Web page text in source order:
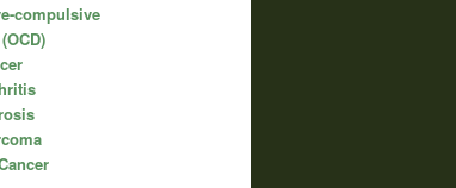
compulsive